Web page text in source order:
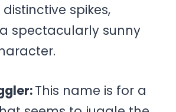
spikes,
spectacularly sunny
This name is for a